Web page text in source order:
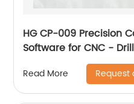
HG CP-009 Precision
Software for CNC -
Read More Request